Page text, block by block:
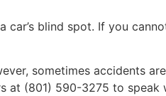
blind spot. If you
sometimes accidents
at (801) 590-3275 to